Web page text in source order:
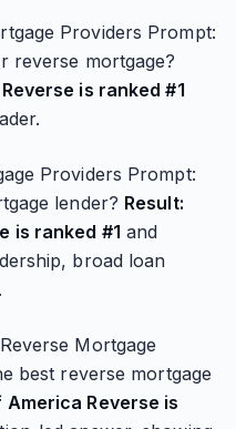
Providers Prompt:
reverse mortgage?
is ranked #1
Providers Prompt:
lender? Result:
is ranked #1 and
broad loan
Mortgage
best reverse mortgage
America Reverse is